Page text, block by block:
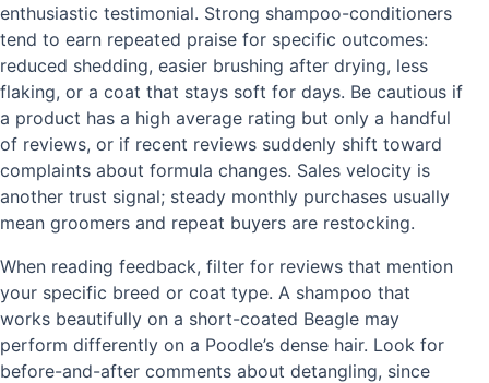
enthusiastic testimonial. Strong shampoo-conditioners
tend to earn repeated praise for specific outcomes:
reduced shedding, easier brushing after drying, less
flaking, or a coat that stays soft for days. Be cautious if
a product has a high average rating but only a handful
of reviews, or if recent reviews suddenly shift toward
complaints about formula changes. Sales velocity is
another trust signal; steady monthly purchases usually
mean groomers and repeat buyers are restocking.
When reading feedback, filter for reviews that mention
your specific breed or coat type. A shampoo that
works beautifully on a short-coated Beagle may
perform differently on a Poodle’s dense hair. Look for
before-and-after comments about detangling, since